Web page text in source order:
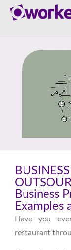
Business
Examples
Have you
restaurant